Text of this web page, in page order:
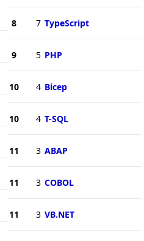
8 7 TypeScript
9 5 PHP
10 4 Bicep
10 4 T-SQL
11 3 ABAP
11 3 COBOL
11 3 VB.NET